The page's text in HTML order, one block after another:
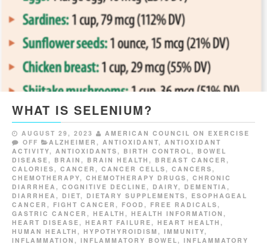
WHAT IS SELENIUM?
AUGUST 29, 2023
AMERICAN COUNCIL ON EXERCISE
OFF
ALZHEIMER , ANTIOXIDANT, ANTIOXIDANT
ACTIVITY, ANTIOXIDANTS , BIRTH CONTROL , BOWEL
DISEASE , BRAIN , BRAIN HEALTH , BREAST CANCER ,
CALORIES , CANCER , CANCER CELLS , CANCERS ,
CHEMOTHERAPY, CHEMOTHERAPY DRUGS , CHRONIC
DIARRHEA , COGNITIVE DECLINE , DAIRY, DEMENTIA ,
DIARRHEA , DIET, DIETARY SUPPLEMENTS , ESOPHAGEAL
CANCER , FIGHT CANCER , FOOD , FREE RADICALS ,
GASTRIC CANCER , HEALTH , HEALTH INFORMATION ,
HEART DISEASE , HEART FAILURE , HEART HEALTH ,
HUMAN HEALTH , HYPOTHYROIDISM , IMMUNITY,
INFLAMMATION , INFLAMMATORY BOWEL , INFLAMMATORY